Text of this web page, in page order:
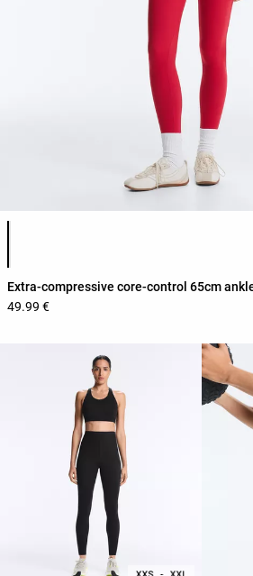
Product color list
Extra-compressive core-control 65cm
49.99 €